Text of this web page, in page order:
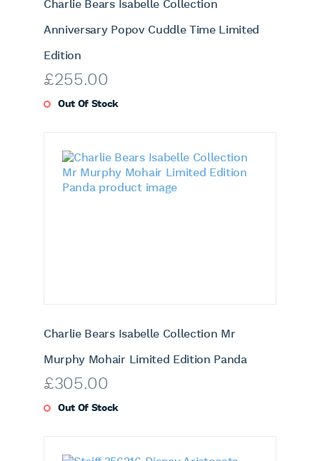
Charlie Bears Isabelle Collection
Anniversary Popov Cuddle Time Limited
Edition
£255.00
Out Of Stock
Charlie Bears Isabelle Collection Mr
Murphy Mohair Limited Edition Panda
£305.00
Out Of Stock